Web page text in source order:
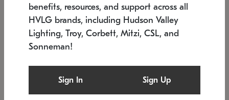
SONNEMAN
$6,050
benefits, resources, and support across all
HVLG brands, including Hudson Valley
Lighting, Troy, Corbett, Mitzi, CSL, and
Sonneman!
Sign In Sign Up